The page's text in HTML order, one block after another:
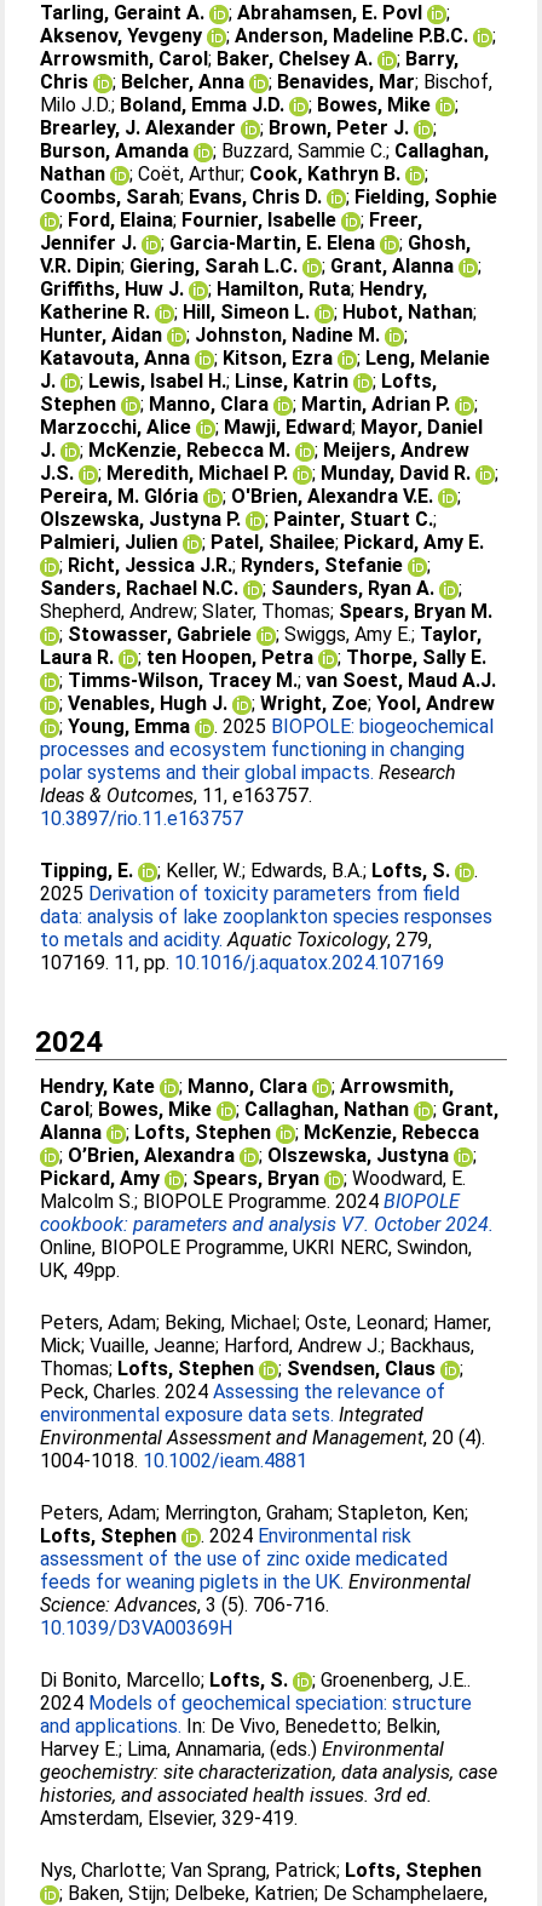
Tarling, Geraint A. ;Abrahamsen, E. Povl
;
Aksenov, Yevgeny
;Anderson, Madeline P.B.C.
;
Arrowsmith, Carol; Baker, Chelsey A. ; Barry,
Chris
; Belcher, Anna ; Benavides, Mar; Bischof,
Milo J.D.; Boland, Emma J.D. ; Bowes, Mike
;
Brearley, J. Alexander
; Brown, Peter J.
;
Burson, Amanda
; Buzzard, Sammie C.; Callaghan,
Nathan
;Coët, Arthur; Cook, Kathryn B.
;
Coombs, Sarah; Evans, Chris D. ; Fielding, Sophie
; Ford, Elaina; Fournier, Isabelle ; Freer,
Jennifer J.
; Garcia-Martin, E. Elena ; Ghosh,
V.R. Dipin; Giering, Sarah L.C. ; Grant, Alanna
;
Griffiths, Huw J.
; Hamilton, Ruta; Hendry,
Katherine R.
; Hill, Simeon L. ; Hubot, Nathan;
Hunter, Aidan
; Johnston, Nadine M.
;
Katavouta, Anna
; Kitson, Ezra ; Leng, Melanie
J.
; Lewis, Isabel H.; Linse, Katrin ; Lofts,
Stephen
; Manno, Clara ; Martin, Adrian P.
;
Marzocchi, Alice
; Mawji, Edward; Mayor, Daniel
J.
; McKenzie, Rebecca M. ; Meijers, Andrew
J.S.
; Meredith, Michael P. ; Munday, David R.
;
Pereira, M. Glória
; O'Brien, Alexandra V.E.
;
Olszewska, Justyna P.
; Painter, Stuart C.;
Palmieri, Julien
; Patel, Shailee; Pickard, Amy E.
; Richt, Jessica J.R.; Rynders, Stefanie
;
Sanders, Rachael N.C.
; Saunders, Ryan A.
;
Shepherd, Andrew;Slater, Thomas; Spears, Bryan M.
; Stowasser, Gabriele ;Swiggs, Amy E.; Taylor,
Laura R.
; ten Hoopen, Petra ; Thorpe, Sally E.
; Timms-Wilson, Tracey M.;van Soest, Maud A.J.
;Venables, Hugh J. ;Wright, Zoe;Yool, Andrew
;Young, Emma . 2025 BIOPOLE: biogeochemical
processes and ecosystem functioning in changing
polar systems and their global impacts. Research
Ideas & Outcomes, 11, e163757.
10.3897/rio.11.e163757
Tipping, E. ; Keller, W.; Edwards, B.A.; Lofts, S.
.
2025 Derivation of toxicity parameters from field
data: analysis of lake zooplankton species responses
to metals and acidity. Aquatic Toxicology, 279,
107169. 11, pp. 10.1016/j.aquatox.2024.107169
2024
Hendry, Kate ; Manno, Clara ;Arrowsmith,
Carol; Bowes, Mike ; Callaghan, Nathan ; Grant,
Alanna
; Lofts, Stephen ; McKenzie, Rebecca
; O’Brien, Alexandra ; Olszewska, Justyna
;
Pickard, Amy
; Spears, Bryan ;Woodward, E.
Malcolm S.; BIOPOLE Programme. 2024BIOPOLE
cookbook: parameters and analysis V7. October 2024.
Online, BIOPOLE Programme, UKRI NERC, Swindon,
UK, 49pp.
Peters, Adam; Beking, Michael;Oste, Leonard; Hamer,
Mick;Vuaille, Jeanne; Harford, Andrew J.; Backhaus,
Thomas; Lofts, Stephen ; Svendsen, Claus
;
Peck, Charles. 2024Assessing the relevance of
environmental exposure data sets. Integrated
Environmental Assessment and Management, 20 (4).
1004-1018. 10.1002/ieam.4881
Peters, Adam; Merrington, Graham;Stapleton, Ken;
Lofts, Stephen
. 2024 Environmental risk
assessment of the use of zinc oxide medicated
feeds for weaning piglets in the UK. Environmental
Science: Advances, 3 (5). 706-716.
10.1039/D3VA00369H
Di Bonito, Marcello; Lofts, S. ;Groenenberg, J.E..
2024 Models of geochemical speciation: structure
and applications. In: De Vivo, Benedetto; Belkin,
Harvey E.; Lima, Annamaria, (eds.)Environmental
geochemistry: site characterization, data analysis, case
histories, and associated health issues. 3rd ed.
Amsterdam, Elsevier, 329-419.
Nys, Charlotte;Van Sprang, Patrick; Lofts, Stephen
; Baken, Stijn; Delbeke, Katrien; De Schamphelaere,